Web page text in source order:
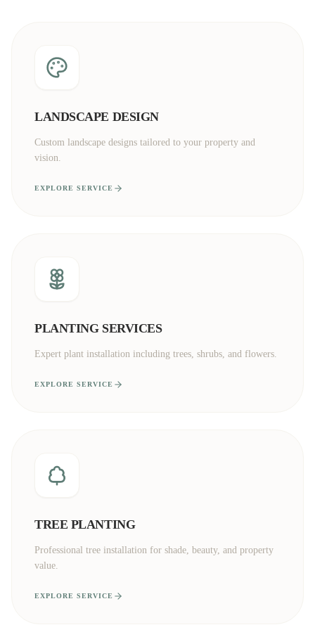
LANDSCAPE DESIGN
Custom landscape designs tailored to your property and
vision.
EXPLORE SERVICE
PLANTING SERVICES
Expert plant installation including trees, shrubs, and flowers.
EXPLORE SERVICE
TREE PLANTING
Professional tree installation for shade, beauty, and property
value.
EXPLORE SERVICE